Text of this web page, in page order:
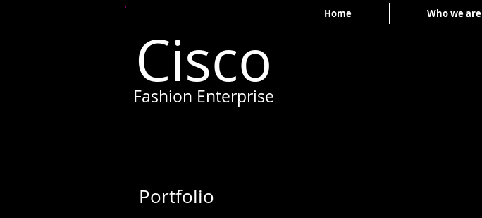
Home Who we are
Cisco
Fashion Enterprise
Portfolio